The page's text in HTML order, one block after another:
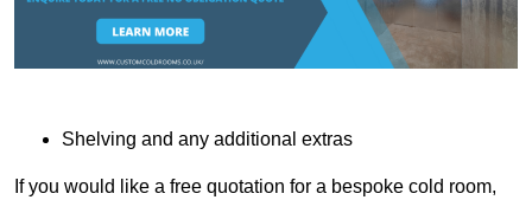
Shelving and any additional extras
If you would like a free quotation for a bespoke cold room,